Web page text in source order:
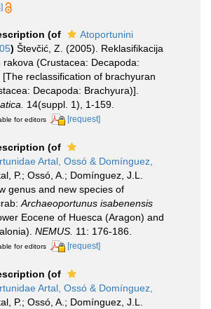
(of
Atoportunini
) Števčić, Z. (2005). Reklasifikacija
rakova (Crustacea: Decapoda:
[The reclassification of brachyuran
Decapoda: Brachyura)].
14(suppl. 1), 1-159.
for editors [request]
(of
Artal, Ossó & Domínguez,
P.; Ossó, A.; Domínguez, J.L.
genus and new species of
Archaeoportunus isabenensis
Eocene of Huesca (Aragon) and
NEMUS. 11: 176-186.
for editors [request]
(of
Artal, Ossó & Domínguez,
P.; Ossó, A.; Domínguez, J.L.